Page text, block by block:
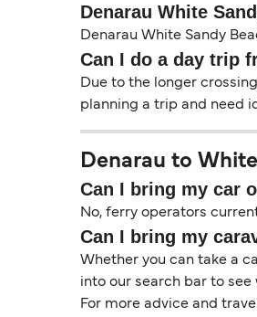
Denarau White
Denarau White Sandy
Can I do a day trip
Due to the longer
planning a trip and need
Denarau to
Can I bring my car
No, ferry operators
Can I bring my
Whether you can take a
into our search bar to
For more advice and